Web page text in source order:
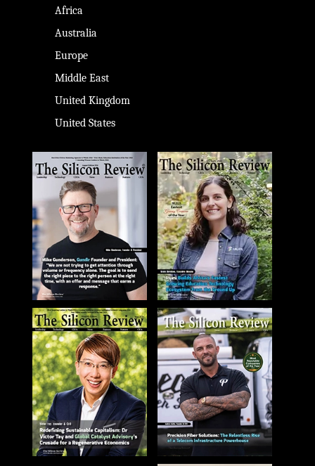
Africa
Australia
Europe
Middle East
United Kingdom
United States